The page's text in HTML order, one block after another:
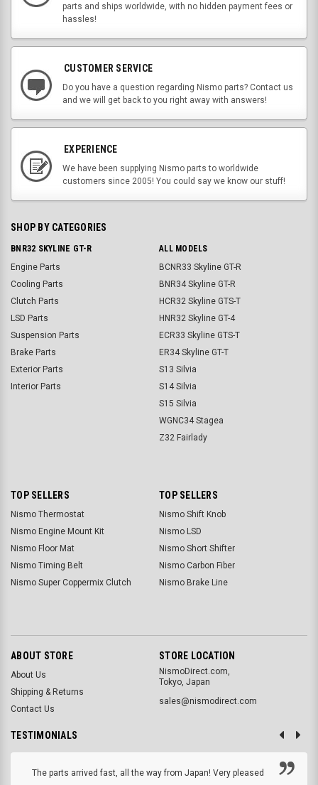
parts and ships worldwide, with no hidden payment fees or
hassles!
CUSTOMER SERVICE
Do you have a question regarding Nismo parts? Contact us
and we will get back to you right away with answers!
EXPERIENCE
We have been supplying Nismo parts to worldwide
customers since 2005! You could say we know our stuff!
SHOP BY CATEGORIES
BNR32 SKYLINE GT-R
Engine Parts
Cooling Parts
Clutch Parts
LSD Parts
Suspension Parts
Brake Parts
Exterior Parts
Interior Parts
ALL MODELS
BCNR33 Skyline GT-R
BNR34 Skyline GT-R
HCR32 Skyline GTS-T
HNR32 Skyline GT-4
ECR33 Skyline GTS-T
ER34 Skyline GT-T
S13 Silvia
S14 Silvia
S15 Silvia
WGNC34 Stagea
Z32 Fairlady
TOP SELLERS
Nismo Thermostat
Nismo Engine Mount Kit
Nismo Floor Mat
Nismo Timing Belt
Nismo Super Coppermix Clutch
TOP SELLERS
Nismo Shift Knob
Nismo LSD
Nismo Short Shifter
Nismo Carbon Fiber
Nismo Brake Line
ABOUT STORE
About Us
Shipping & Returns
Contact Us
STORE LOCATION
NismoDirect.com,
Tokyo, Japan
sales@nismodirect.com
TESTIMONIALS
The parts arrived fast, all the way from Japan! Very pleased